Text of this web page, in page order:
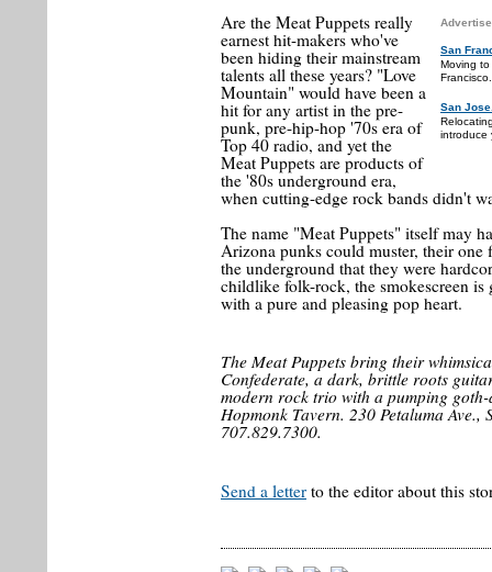
San
Moving
San
introduce
Are the Meat Puppets really
earnest hit-makers who've
been hiding their mainstream
talents all these years? "Love
Mountain" would have been a
hit for any artist in the pre-
punk, pre-hip-hop '70s era of
Top 40 radio, and yet the
Meat Puppets are products of
the '80s underground era,
when cutting-edge rock bands didn't
The name "Meat Puppets" itself may
Arizona punks could muster, their one
the underground that they were
childlike folk-rock, the smokescreen
with a pure and pleasing pop heart.
The Meat Puppets bring their
Confederate, a dark, brittle roots
modern rock trio with a pumping
Hopmonk Tavern. 230 Petaluma Ave.,
707.829.7300.
Send a letter to the editor about this